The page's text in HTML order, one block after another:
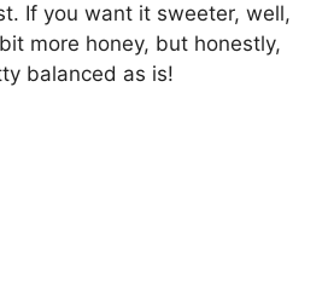
If you want it sweeter, well,
more honey, but honestly,
balanced as is!